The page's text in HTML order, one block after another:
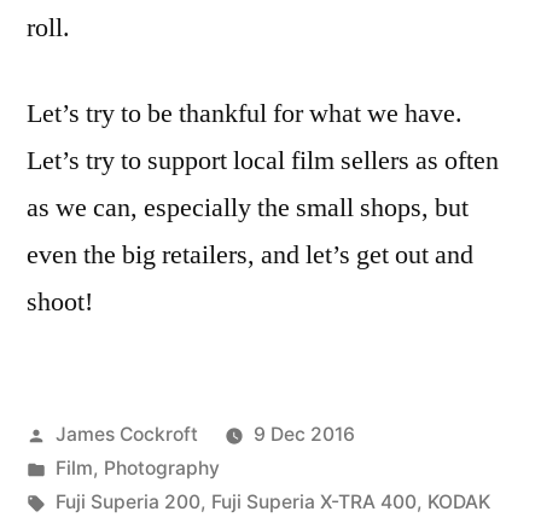
roll.
Let’s try to be thankful for what we have.
Let’s try to support local film sellers as often
as we can, especially the small shops, but
even the big retailers, and let’s get out and
shoot!
Posted
by
James Cockroft
9 Dec 2016
Posted
in
Film, Photography
Tags:
Fuji Superia 200, Fuji Superia X-TRA 400, KODAK